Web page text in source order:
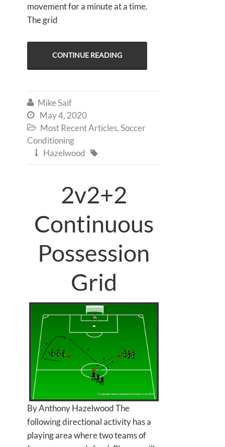
movement for a minute at a time.
The grid
CONTINUE READING
 Mike Saif
 May 4, 2020
 Most Recent Articles,Soccer
Conditioning
 Hazelwood 
2v2+2
Continuous
Possession
Grid
By Anthony Hazelwood The
following directional activity has a
playing area where two teams of